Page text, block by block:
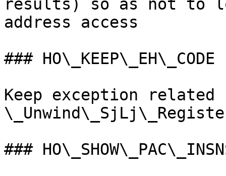
results) so as not to
address access
### HO\_KEEP\_EH\_CODE
Keep exception
###